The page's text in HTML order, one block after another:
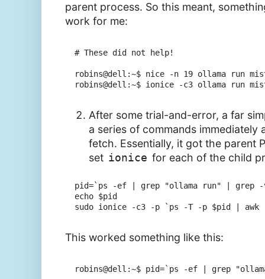
parent process. So this meant,
work for me:
# These did not help!
robins@dell:~$ nice -n 19 ollama run
robins@dell:~$ ionice -c3 ollama run
After some trial-and-error, a far
a series of commands
fetch. Essentially, it got the parent
set ionice for each of the child
pid=`ps -ef | grep "ollama run" | grep
echo $pid
This worked something like this:
robins@dell:~$ pid=`ps -ef | grep